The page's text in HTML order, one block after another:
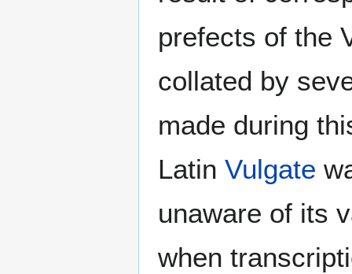
prefects of the
collated by
made during
Latin Vulgate
unaware of its
when